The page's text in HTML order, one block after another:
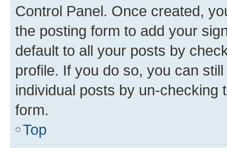
Control Panel. Once created,
the posting form to add your
default to all your posts by
profile. If you do so, you can
individual posts by un-checking
form.
Top